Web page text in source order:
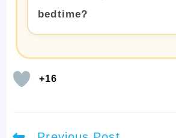
bedtime?
+16
Read